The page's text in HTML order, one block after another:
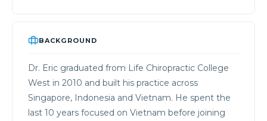
BACKGROUND
Dr. Eric graduated from Life Chiropractic College
West in 2010 and built his practice across
Singapore, Indonesia and Vietnam. He spent the
last 10 years focused on Vietnam before joining